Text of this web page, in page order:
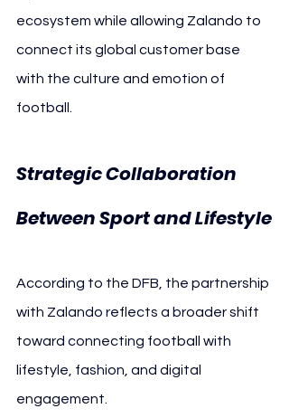
ecosystem while allowing Zalando to
connect its global customer base
with the culture and emotion of
football.
Strategic Collaboration
Between Sport and Lifestyle
According to the DFB, the partnership
with Zalando reflects a broader shift
toward connecting football with
lifestyle, fashion, and digital
engagement.